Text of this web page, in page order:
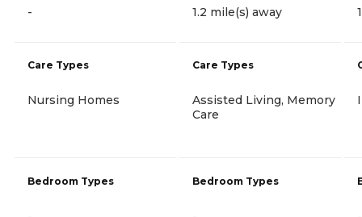
-
Care Types
Nursing Homes
Bedroom Types
1.2 mile(s) away
Care Types
Assisted Living, Memory
Care
Bedroom Types